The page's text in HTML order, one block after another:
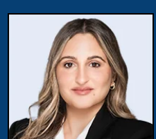
Partner
View Details